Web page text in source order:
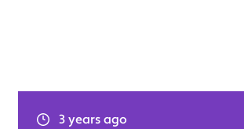
3 years ago